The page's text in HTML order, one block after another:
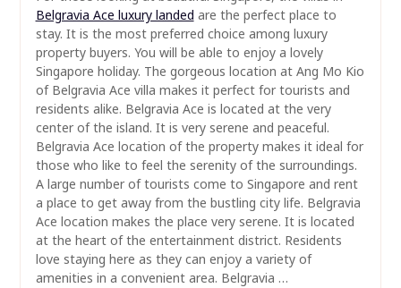
Belgravia Ace luxury landed are the perfect place to
stay. It is the most preferred choice among luxury
property buyers. You will be able to enjoy a lovely
Singapore holiday. The gorgeous location at Ang Mo Kio
of Belgravia Ace villa makes it perfect for tourists and
residents alike. Belgravia Ace is located at the very
center of the island. It is very serene and peaceful.
Belgravia Ace location of the property makes it ideal for
those who like to feel the serenity of the surroundings.
A large number of tourists come to Singapore and rent
a place to get away from the bustling city life. Belgravia
Ace location makes the place very serene. It is located
at the heart of the entertainment district. Residents
love staying here as they can enjoy a variety of
amenities in a convenient area. Belgravia …